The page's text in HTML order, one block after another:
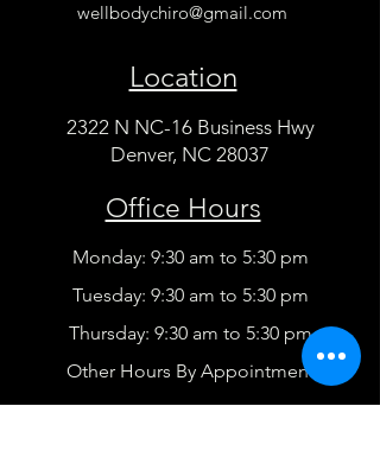
wellbodychiro@gmail.com
Location
2322 N NC-16 Business Hwy
Denver, NC 28037
Office Hours
Monday: 9:30 am to 5:30 pm
Tuesday: 9:30 am to 5:30 pm
Thursday: 9:30 am to 5:30 pm
Other Hours By Appointment